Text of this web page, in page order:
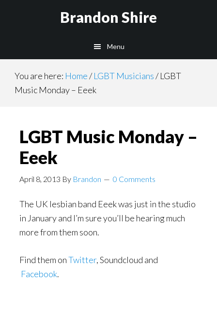
Brandon Shire
Menu
You are here: Home/ LGBT Musicians/LGBT
Music Monday – Eeek
LGBT Music Monday –
Eeek
April 8, 2013 By Brandon 0 Comments
The UK lesbian band Eeek was just in the studio
in January and I’m sure you’ll be hearing much
more from them soon.
Find them onTwitter, Soundcloud and
Facebook.